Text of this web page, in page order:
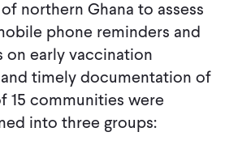
northern Ghana to assess
phone reminders and
on early vaccination
timely documentation of
15 communities were
into three groups: